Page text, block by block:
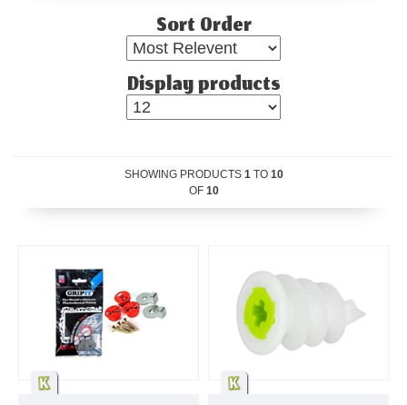
Sort Order
Display products
SHOWING PRODUCTS 1 TO 10
OF 10